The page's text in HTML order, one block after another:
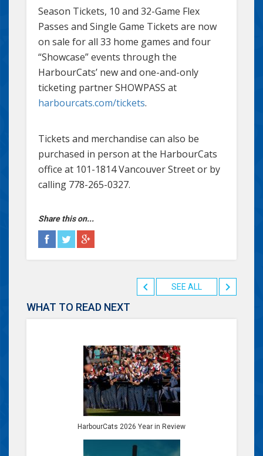
Season Tickets, 10 and 32-Game Flex
Passes and Single Game Tickets are now
on sale for all 33 home games and four
“Showcase” events through the
HarbourCats’ new and one-and-only
ticketing partner SHOWPASS at
harbourcats.com/tickets.
Tickets and merchandise can also be
purchased in person at the HarbourCats
office at 101-1814 Vancouver Street or by
calling 778-265-0327.
Share this on...
SEE ALL
WHAT TO READ NEXT
HarbourCats 2026 Year in Review